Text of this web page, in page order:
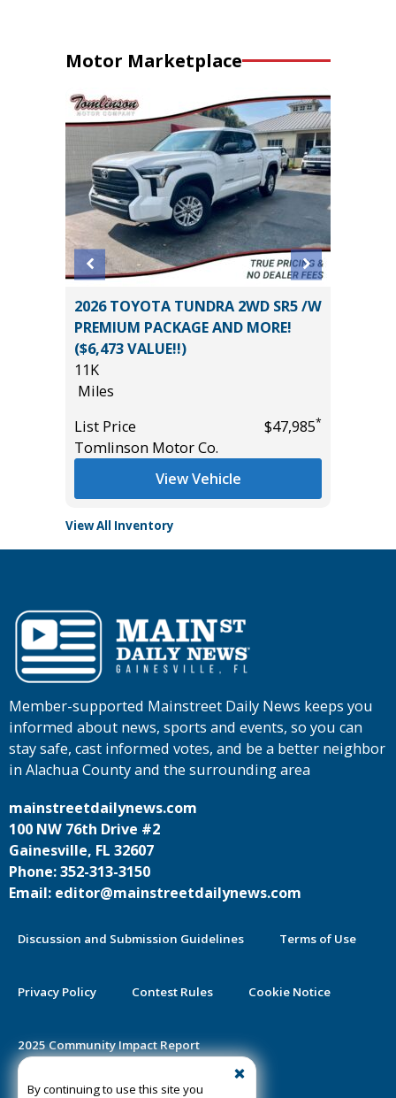
Motor Marketplace
2026 TOYOTA TUNDRA 2WD SR5 /W
PREMIUM PACKAGE AND MORE!
($6,473 VALUE!!)
11K
Miles
List Price
$47,985*
Tomlinson Motor Co.
View Vehicle
View All Inventory
By continuing to use this site you
Member-supported Mainstreet Daily News keeps you
informed about news, sports and events, so you can
stay safe, cast informed votes, and be a better neighbor
in Alachua County and the surrounding area
mainstreetdailynews.com
100 NW 76th Drive #2
Gainesville, FL 32607
Phone: 352-313-3150
Email: editor@mainstreetdailynews.com
Discussion and Submission Guidelines Terms of Use
Privacy Policy Contest Rules Cookie Notice
2025 Community Impact Report